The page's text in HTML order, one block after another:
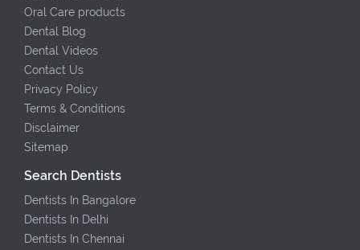
Oral Care products
Dental Blog
Dental Videos
Contact Us
Privacy Policy
Terms & Conditions
Disclaimer
Sitemap
Search Dentists
Dentists In Bangalore
Dentists In Delhi
Dentists In Chennai